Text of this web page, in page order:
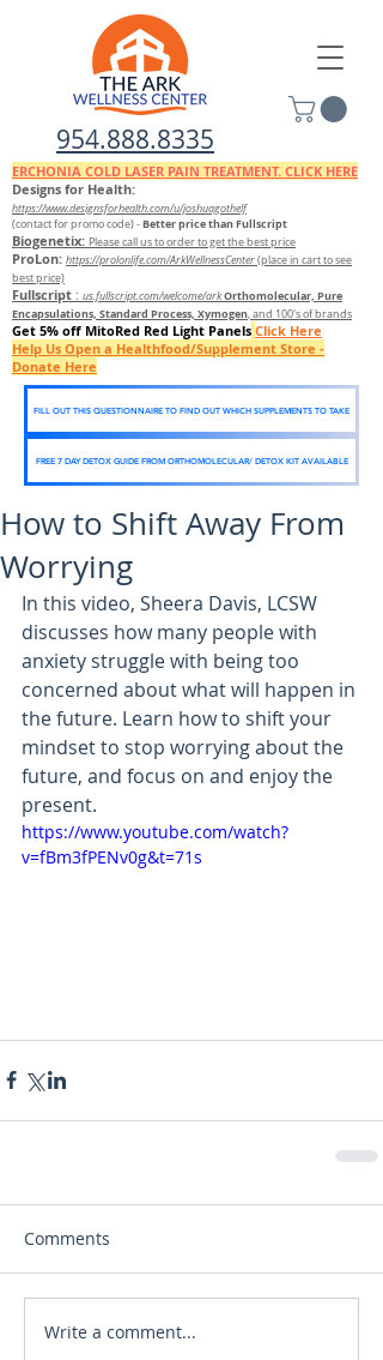
954.888.8335
ERCHONIA COLD LASER PAIN TREATMENT. CLICK HERE
Designs for Health:
https://www.designsforhealth.com/u/joshuagothelf
(contact for promo code)-Better price than Fullscript
Biogenetix: Please call us to order to get the best price
ProLon: https://prolonlife.com/ArkWellnessCenter(place in cart to see
best price)
Fullscript : us.fullscript.com/welcome/arkOrthomolecular, Pure
Encapsulations, Standard Process, Xymogen, and 100's of brands
Get 5% off MitoRed Red Light Panels Click Here
Help Us Open a Healthfood/Supplement Store -
Donate Here
FILL OUT THIS QUESTIONNAIRE TO FIND OUT WHICH SUPPLEMENTS TO TAKE
FREE 7 DAY DETOX GUIDE FROM ORTHOMOLECULAR/ DETOX KIT AVAILABLE
How to Shift Away From
Worrying
In this video, Sheera Davis, LCSW
discusses how many people with
anxiety struggle with being too
concerned about what will happen in
the future. Learn how to shift your
mindset to stop worrying about the
future, and focus on and enjoy the
present.
https://www.youtube.com/watch?
v=fBm3fPENv0g&t=71s
Comments
Write a comment...